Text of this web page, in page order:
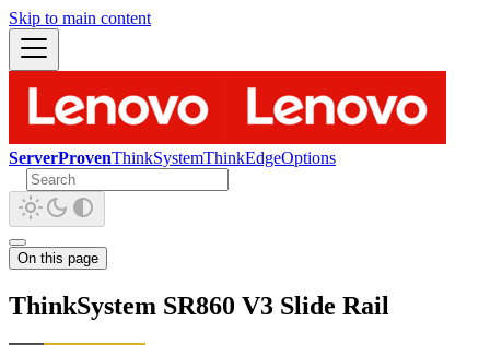
Skip to main content
ServerProvenThinkSystemThinkEdgeOptions
On this page
ThinkSystem SR860 V3 Slide Rail